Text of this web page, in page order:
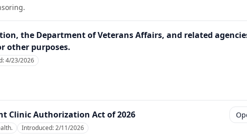
the Department of Veterans Affairs, and related
other purposes.
4/23/2026
Clinic Authorization Act of 2026
Introduced:2/11/2026